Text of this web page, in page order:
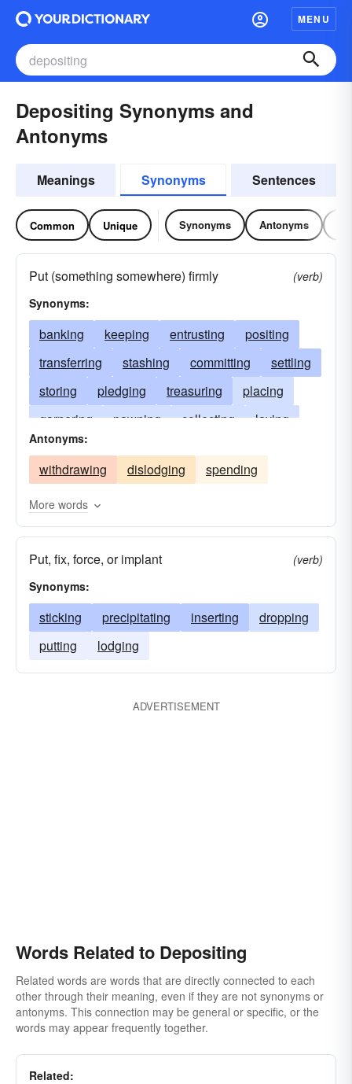
MENU
Depositing Synonyms and
Antonyms
Meanings Synonyms Sentences
Common Unique Synonyms Antonyms
Put (something somewhere) firmly
(verb)
Synonyms:
banking keeping entrusting
positing
transferring
stashing committing
settling
storing
pledging treasuring
placing
garnering
pawning collecting
laying
hoarding
amassing
consigning fixing investing
Antonyms:
withdrawing dislodging spending
More words
Put, fix, force, or implant
(verb)
Synonyms:
sticking precipitating inserting
dropping
putting
lodging
ADVERTISEMENT
Words Related to Depositing
Related words are words that are directly connected to each
other through their meaning, even if they are not synonyms or
antonyms. This connection may be general or specific, or the
words may appear frequently together.
Related: